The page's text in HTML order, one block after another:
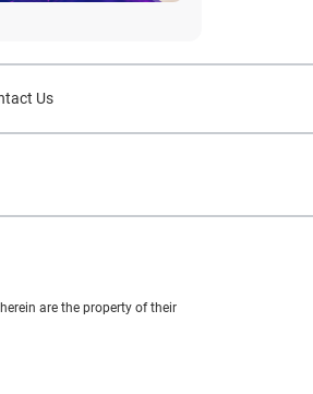
Us
are the property of their